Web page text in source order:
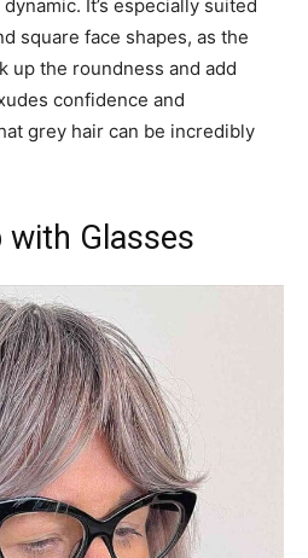
It’s especially suited
square face shapes, as the
up the roundness and add
confidence and
grey hair can be incredibly
with Glasses